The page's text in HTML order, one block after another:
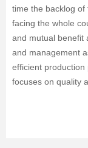
time the backlog of
facing the whole
and mutual benefit
and management
efficient
focuses on quality a